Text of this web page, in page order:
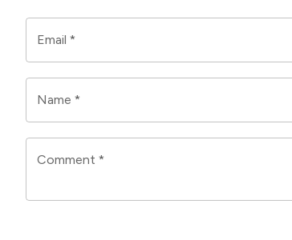
Email *
Name *
Comment *